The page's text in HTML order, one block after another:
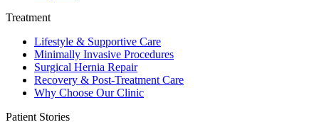
Treatment
Lifestyle & Supportive Care
Minimally Invasive Procedures
Surgical Hernia Repair
Recovery & Post-Treatment Care
Why Choose Our Clinic
Patient Stories